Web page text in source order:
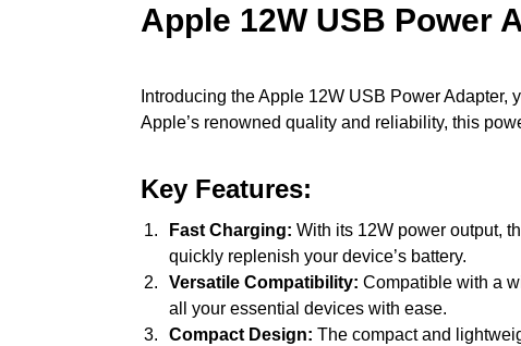
Apple 12W USB Power
Introducing the Apple 12W USB Power
Apple’s renowned quality and reliability, this
Key Features:
Fast Charging: With its 12W power output,
quickly replenish your device’s battery.
Versatile Compatibility: Compatible with a
all your essential devices with ease.
Compact Design: The compact and